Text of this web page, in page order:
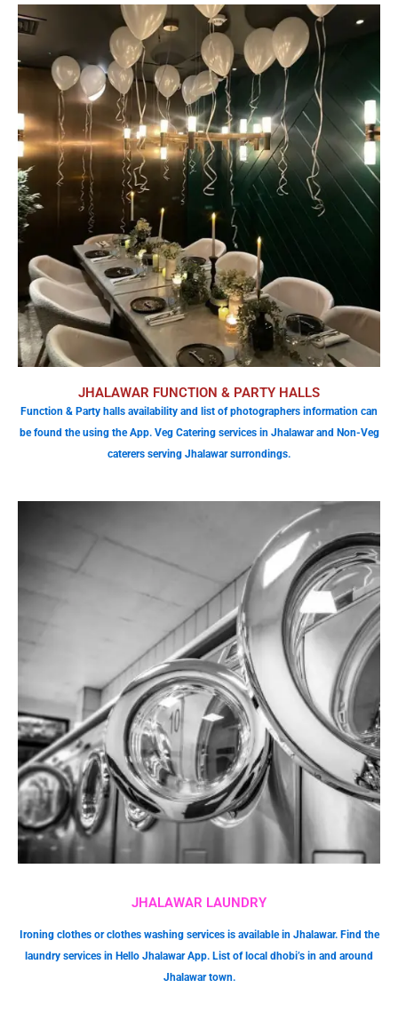
JHALAWAR LAUNDRY
Ironing clothes or clothes washing services is available in Jhalawar. Find the
laundry services in Hello Jhalawar App. List of local dhobi’s in and around
Jhalawar town.
JHALAWAR FUNCTION & PARTY HALLS
Function & Party halls availability and list of photographers information can
be found the using the App. Veg Catering services in Jhalawar and Non-Veg
caterers serving Jhalawar surrondings.